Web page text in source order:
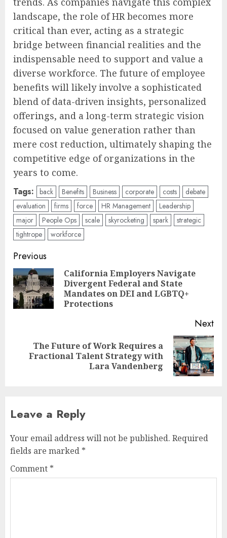
landscape, the role of HR becomes more
critical than ever, acting as a strategic
bridge between financial realities and the
indispensable need to support and value a
diverse workforce. The future of employee
benefits will likely involve a sophisticated
blend of data-driven insights, personalized
offerings, and a long-term strategic vision
focused on value generation rather than
mere cost reduction, ultimately shaping the
competitive edge of organizations in the
years to come.
Tags: back Benefits Business corporate costs
debate
evaluation
firms force HR Management
Leadership
major
People Ops scale skyrocketing spark
strategic
tightrope
workforce
Post
navigation
Previous
California Employers Navigate
Divergent Federal and State
Mandates on DEI and LGBTQ+
Protections
Next
Next
The Future of Work Requires a
Fractional Talent Strategy with
Lara Vandenberg
Leave a Reply
Your email address will not be published. Required
fields are marked *
Comment *